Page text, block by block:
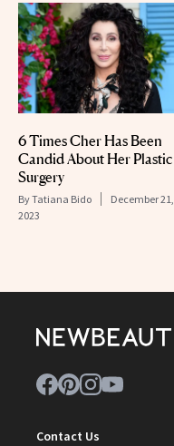
6 Times Cher Has Been
Candid About Her Plastic
Surgery
ByTatiana Bido
December 21,
2023
Contact Us